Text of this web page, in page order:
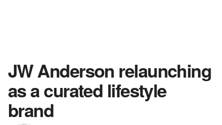
JW Anderson relaunching
as a curated lifestyle
brand